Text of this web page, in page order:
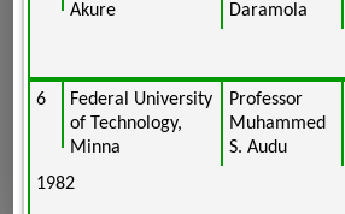
Akure
Daramola
6
Federal University
of Technology,
Minna
Professor
Muhammed
S. Audu
1982